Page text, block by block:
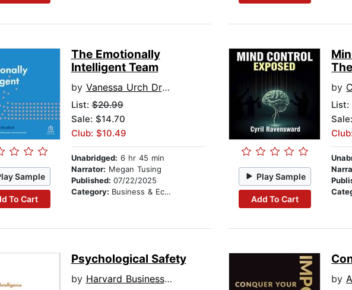
Sample
To Cart
The Emotionally
Intelligent Team
by Vanessa Urch Druskat
List:$20.99
Sale: $14.70
Club: $10.49
Unabridged: 6 hr 45 min
Narrator: Megan Tusing
Published: 07/22/2025
Category: Business & Economics
Play Sample
Add To Cart
by
List:
Psychological Safety
by Harvard Business Review by